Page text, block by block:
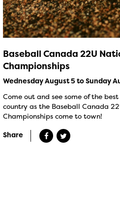
Baseball Canada 22U
Championships
Wednesday August 5 to Sunday
Come out and see some of the
country as the Baseball Canada
Championships come to town!
Share